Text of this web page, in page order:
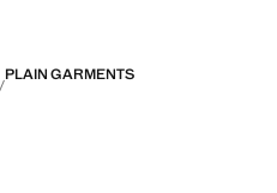
PLAIN GARMENTS